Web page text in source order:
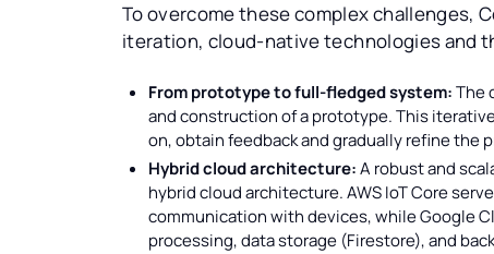
To overcome these complex challenges,
iteration, cloud-native technologies and
From prototype to full-fledged system:The
and construction of a prototype. This
on, obtain feedback and gradually refine the
Hybrid cloud architecture:A robust and
hybrid cloud architecture. AWS IoT Core
communication with devices, while Google
processing, data storage (Firestore), and